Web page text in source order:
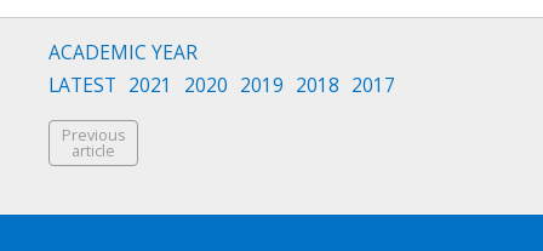
ACADEMIC YEAR
LATEST 2021 2020 2019 2018 2017
Previous
article